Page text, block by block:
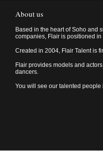
About us
Based in the heart of Soho and
companies, Flair is positioned
Created in 2004, Flair Talent is
Flair provides models and
dancers.
You will see our talented